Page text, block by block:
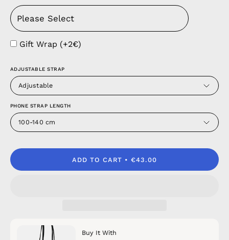
Gift Wrap (+2€)
ADJUSTABLE STRAP
Adjustable
PHONE STRAP LENGTH
100-140 cm
ADD TO CART €43.00
Buy It With